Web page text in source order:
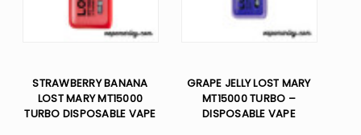
STRAWBERRY BANANA
LOST MARY MT15000
TURBO DISPOSABLE VAPE
GRAPE JELLY LOST MARY
MT15000 TURBO –
DISPOSABLE VAPE